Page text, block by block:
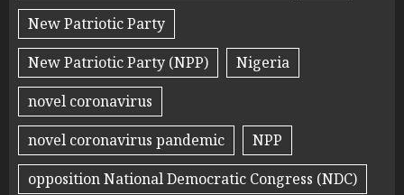
New Patriotic Party
New Patriotic Party (NPP)
Nigeria
novel coronavirus
novel coronavirus pandemic
NPP
opposition National Democratic Congress (NDC)